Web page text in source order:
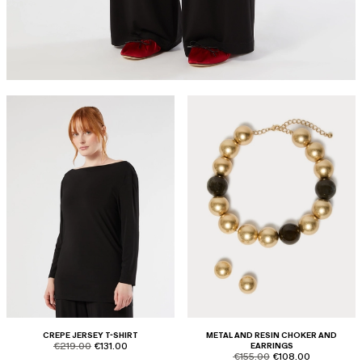
CREPE JERSEY T-SHIRT
product.price.original
€219.00 product.price.sale
€131.00
METAL AND RESIN CHOKER AND
EARRINGS
product.price.original
€155.00 product.price.sale
€108.00